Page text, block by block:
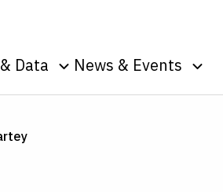
Data News & Events
Events